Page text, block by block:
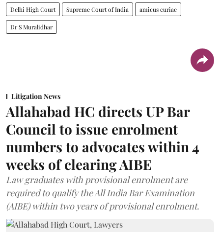
Delhi High Court Supreme Court of India amicus curiae
Dr S Muralidhar
Litigation News
Allahabad HC directs UP Bar
Council to issue enrolment
numbers to advocates within 4
weeks of clearing AIBE
Law graduates with provisional enrolment are
required to qualify the All India Bar Examination
(AIBE) within two years of provisional enrolment.